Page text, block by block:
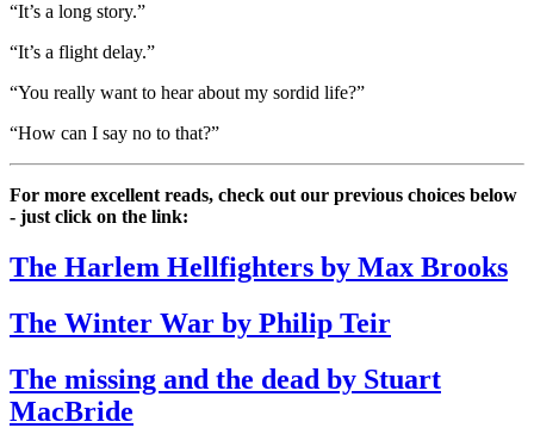
“It’s a long story.”
“It’s a flight delay.”
“You really want to hear about my sordid life?”
“How can I say no to that?”
For more excellent reads, check out our previous choices below
- just click on the link:
The Harlem Hellfighters by Max Brooks
The Winter War by Philip Teir
The missing and the dead by Stuart
MacBride